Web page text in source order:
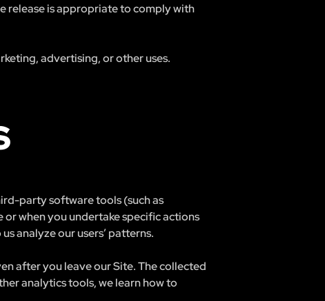
release is appropriate to comply with
advertising, or other uses.
party software tools (such as
when you undertake specific actions
analyze our users’ patterns.
after you leave our Site. The collected
analytics tools, we learn how to